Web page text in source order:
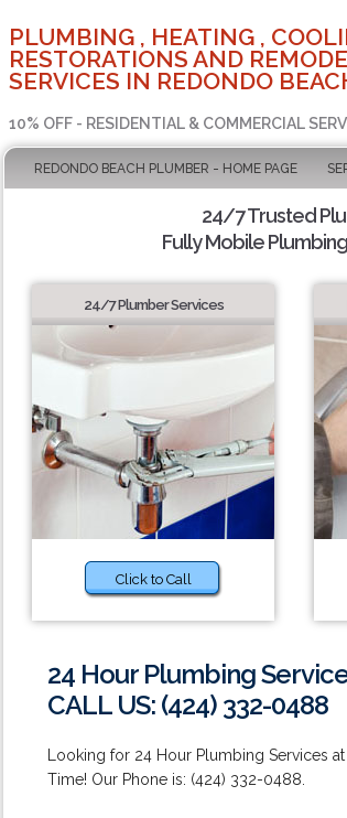
PLUMBING , HEATING ,
RESTORATIONS AND
SERVICES IN REDONDO
10% OFF - RESIDENTIAL & COMMERCIAL
REDONDO BEACH PLUMBER - HOME PAGE
24/7 Trusted
Fully Mobile
24/7 Plumber Services
Click to Call
24 Hour Plumbing
CALL US: (424) 332-0488
Looking for 24 Hour Plumbing Services
Time! Our Phone is: (424) 332-0488.